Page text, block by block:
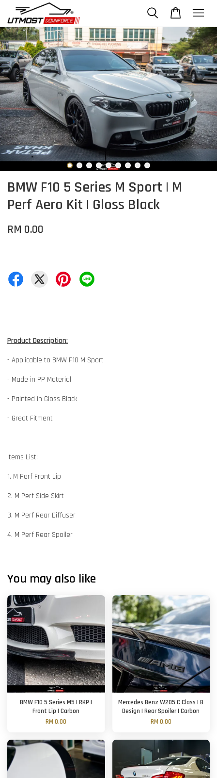
BMW F10 5 Series M Sport | M
Perf Aero Kit | Gloss Black
RM 0.00
Product Description:
- Applicable to BMW F10 M Sport
- Made in PP Material
- Painted in Gloss Black
- Great Fitment
Items List:
1. M Perf Front Lip
2. M Perf Side Skirt
3. M Perf Rear Diffuser
4. M Perf Rear Spoiler
You may also like
BMW F10 5 Series M5 | RKP |
Front Lip | Carbon
RM 0.00
Mercedes Benz W205 C Class | B
Design | Rear Spoiler | Carbon
RM 0.00